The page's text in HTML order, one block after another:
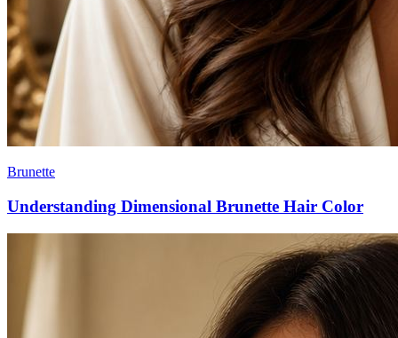
Brunette
Understanding Dimensional Brunette Hair Color